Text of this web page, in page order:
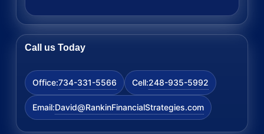
Call us Today
Office:734-331-5566 Cell:248-935-5992
Email:David@RankinFinancialStrategies.com